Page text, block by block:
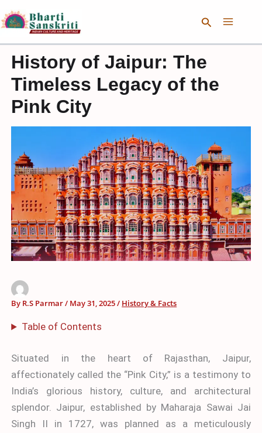
Skip
to
content
Search
History of Jaipur: The
Timeless Legacy of the
Pink City
By R.S Parmar/ May 31, 2025/ History & Facts
Table of Contents
Situated in the heart of Rajasthan, Jaipur,
affectionately called the “Pink City,” is a testimony to
India’s glorious history, culture, and architectural
splendor. Jaipur, established by Maharaja Sawai Jai
Singh II in 1727, was planned as a meticulously